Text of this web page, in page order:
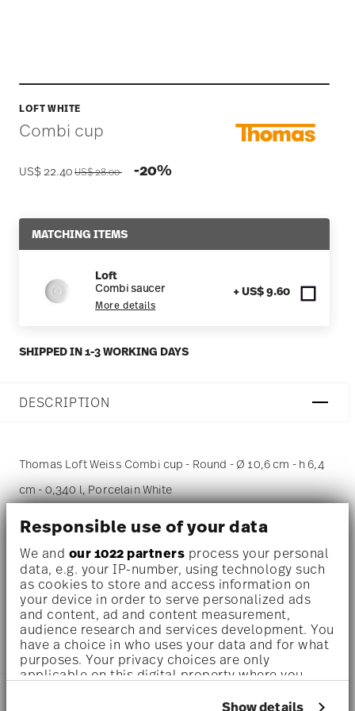
Responsible use of your data
We and our 1022 partners process your personal
data, e.g. your IP-number, using technology such
as cookies to store and access information on
your device in order to serve personalized ads
and content, ad and content measurement,
audience research and services development. You
have a choice in who uses your data and for what
purposes. Your privacy choices are only
applicable on this digital property where you
withdraw your consent any time from the Cookie
Show details
LOFT WHITE
Combi cup
US$ 22.40 Price reduced from
US$ 28.00 -20%
MATCHING ITEMS
Loft
Combi saucer
More details
+ US$ 9.60
SHIPPED IN 1-3 WORKING DAYS
DESCRIPTION
Thomas Loft Weiss Combi cup - Round - Ø 10,6 cm - h 6,4
cm - 0,340 l, Porcelain White
A fine fluting embellishes each individual article, lending
the Loft by Rosenthal range its individuality and effects
the particularly pleasant texture of all products. Loft is
multifunctional and available in round, oval or angular
shapes.